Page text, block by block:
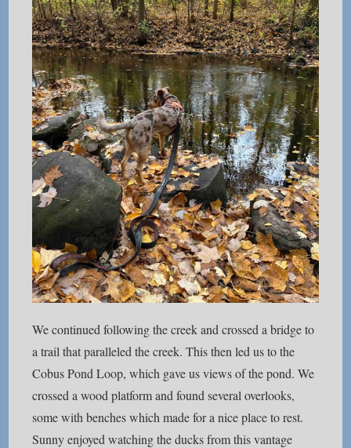
We continued following the creek and crossed a bridge to
a trail that paralleled the creek. This then led us to the
Cobus Pond Loop, which gave us views of the pond. We
crossed a wood platform and found several overlooks,
some with benches which made for a nice place to rest.
Sunny enjoyed watching the ducks from this vantage